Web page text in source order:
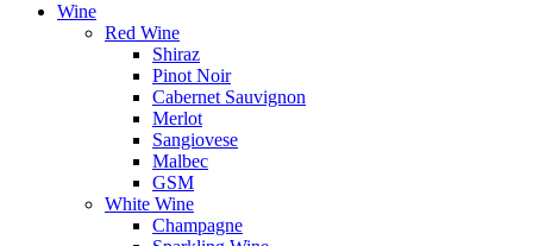
Wine
Red Wine
Shiraz
Pinot Noir
Cabernet Sauvignon
Merlot
Sangiovese
Malbec
GSM
White Wine
Champagne